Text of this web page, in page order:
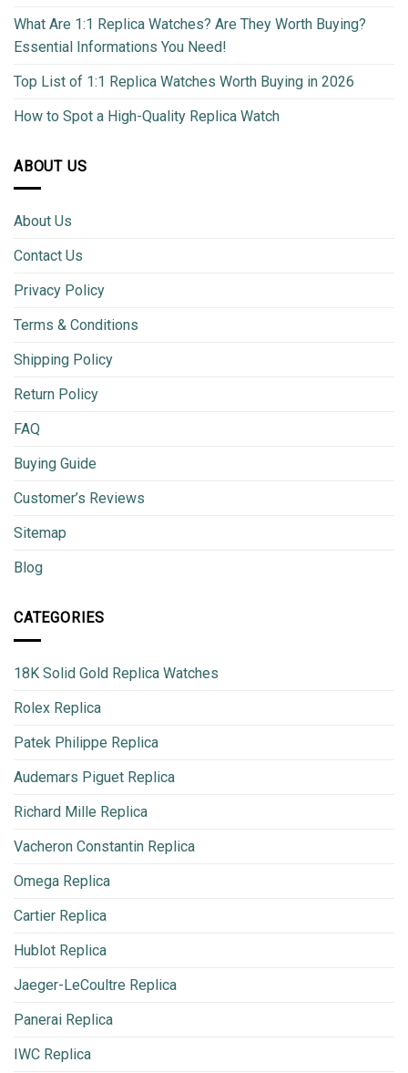
What Are 1:1 Replica Watches? Are They Worth Buying?
Essential Informations You Need!
Top List of 1:1 Replica Watches Worth Buying in 2026
How to Spot a High-Quality Replica Watch
ABOUT US
About Us
Contact Us
Privacy Policy
Terms & Conditions
Shipping Policy
Return Policy
FAQ
Buying Guide
Customer’s Reviews
Sitemap
Blog
CATEGORIES
18K Solid Gold Replica Watches
Rolex Replica
Patek Philippe Replica
Audemars Piguet Replica
Richard Mille Replica
Vacheron Constantin Replica
Omega Replica
Cartier Replica
Hublot Replica
Jaeger-LeCoultre Replica
Panerai Replica
IWC Replica